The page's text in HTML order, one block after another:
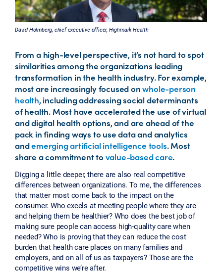
David Holmberg, chief executive officer, Highmark Health
From a high-level perspective, it’s not hard to spot
similarities among the organizations leading
transformation in the health industry. For example,
most are increasingly focused onwhole-person
health, including addressing social determinants
of health. Most have accelerated the use of virtual
and digital health options, and are ahead of the
pack in finding ways to use data and analytics
andemerging artificial intelligence tools. Most
share a commitment to value-based care.
Digging a little deeper, there are also real competitive
differences between organizations. To me, the differences
that matter most come back to the impact on the
consumer. Who excels at meeting people where they are
and helping them be healthier? Who does the best job of
making sure people can access high-quality care when
needed? Who is proving that they can reduce the cost
burden that health care places on many families and
employers, and on all of us as taxpayers? Those are the
competitive wins we’re after.